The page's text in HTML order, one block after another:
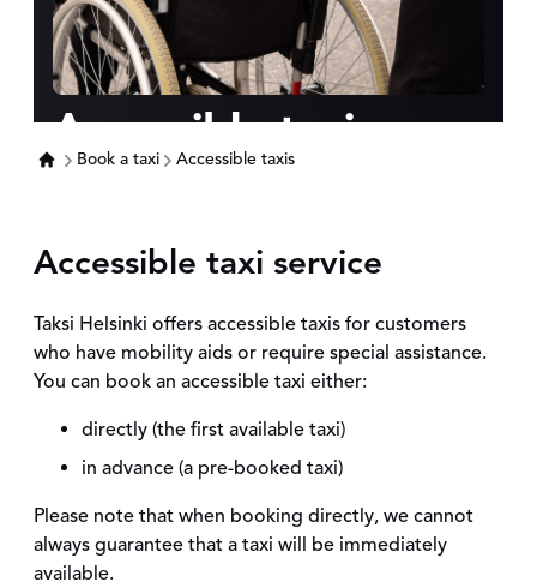
Accessible taxis
Book a taxi Accessible taxis
Accessible taxi service
Taksi Helsinki offers accessible taxis for customers
who have mobility aids or require special assistance.
You can book an accessible taxi either:
directly (the first available taxi)
in advance (a pre-booked taxi)
Please note that when booking directly, we cannot
always guarantee that a taxi will be immediately
available.